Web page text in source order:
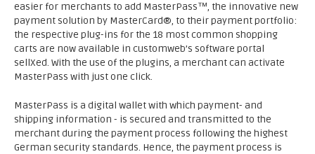
easier for merchants to add MasterPass™, the innovative new
payment solution by MasterCard®, to their payment portfolio:
the respective plug-ins for the 18 most common shopping
carts are now available in customweb’s software portal
sellXed. With the use of the plugins, a merchant can activate
MasterPass with just one click.
MasterPass is a digital wallet with which payment- and
shipping information - is secured and transmitted to the
merchant during the payment process following the highest
German security standards. Hence, the payment process is